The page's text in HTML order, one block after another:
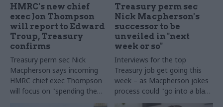
HMRC's new chief
exec Jon Thompson
will report to Edward
Troup, Treasury
confirms
Treasury perm sec Nick
Macpherson says incoming
HMRC chief exec Thompson
will focus on "spending the
money", while executive chair
Treasury perm sec
Nick Macpherson's
successor to be
unveiled in "next
week or so"
Interviews for the top
Treasury job get going this
week – as Macpherson jokes
process could "go into a black
hole for many months"